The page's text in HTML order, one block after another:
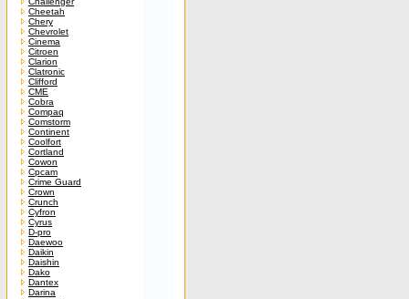
Cheetah
Chery
Chevrolet
Cinema
Citroen
Clarion
Clatronic
Clifford
CME
Cobra
Compaq
Comstorm
Continent
Coolfort
Cortland
Cowon
Cpcam
Crime Guard
Crown
Crunch
Cyfron
Cyrus
D-pro
Daewoo
Daikin
Daishin
Dako
Dantex
Darina